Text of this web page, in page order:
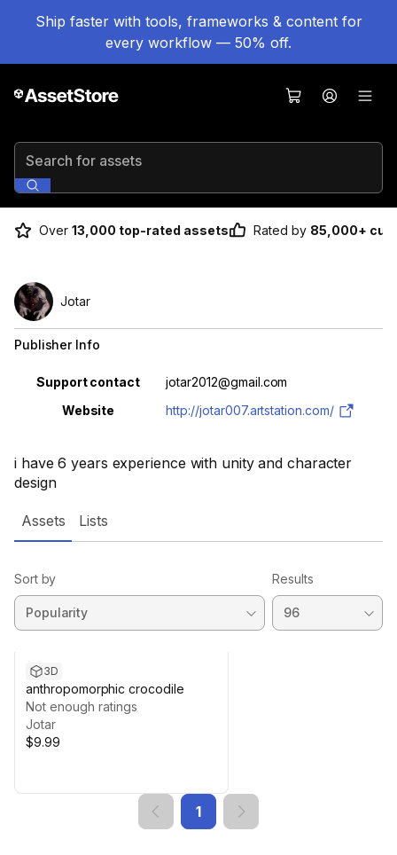
Ship faster with tools, frameworks & content for
every workflow — 50% off.
Search for assets
Over 13,000 top-rated assets Rated by 85,000+
i have 6 years experience with unity and character
design
Jotar
Publisher Info
Property Value
Support contact
jotar2012@gmail.com
Website
http://jotar007.artstation.com/
Assets Lists
Sort by Results
3D
anthropomorphic crocodile
Not enough ratings
Jotar
$9.99
1